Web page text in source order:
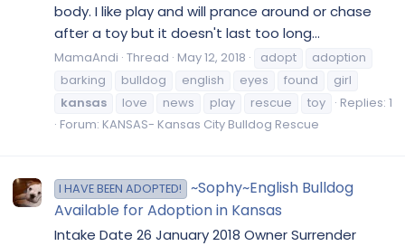
body. I like play and will prance around or chase
after a toy but it doesn't last too long...
MamaAndi Thread May 12, 2018 adopt
adoption
barking
bulldog english eyes found
girl
kansas
love news play rescue toy
Replies: 1
Forum: KANSAS- Kansas City Bulldog Rescue
I HAVE BEEN ADOPTED!
~Sophy~English Bulldog
Available for Adoption in Kansas
Intake Date 26 January 2018 Owner Surrender